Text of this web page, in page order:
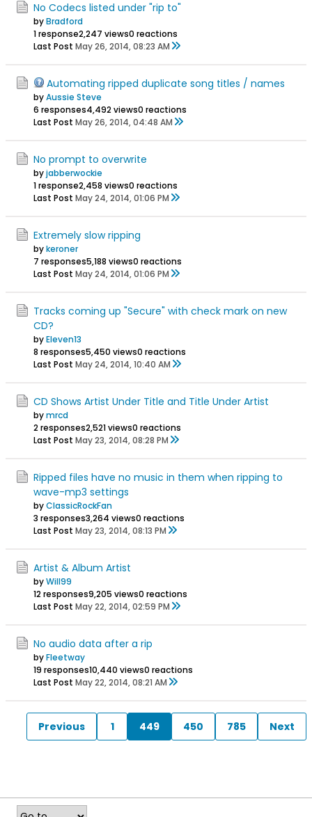
No Codecs listed under "rip to"
byBradford
1 response2,247 views0 reactions
Last Post May 26, 2014, 08:23 AM
Automating ripped duplicate song titles / names
byAussie Steve
6 responses4,492 views0 reactions
Last Post May 26, 2014, 04:48 AM
No prompt to overwrite
byjabberwockie
1 response2,458 views0 reactions
Last Post May 24, 2014, 01:06 PM
Extremely slow ripping
bykeroner
7 responses5,188 views0 reactions
Last Post May 24, 2014, 01:06 PM
Tracks coming up "Secure" with check mark on new
CD?
byEleven13
8 responses5,450 views0 reactions
Last Post May 24, 2014, 10:40 AM
CD Shows Artist Under Title and Title Under Artist
bymrcd
2 responses2,521 views0 reactions
Last Post May 23, 2014, 08:28 PM
Ripped files have no music in them when ripping to
wave-mp3 settings
byClassicRockFan
3 responses3,264 views0 reactions
Last Post May 23, 2014, 08:13 PM
Artist & Album Artist
byWill99
12 responses9,205 views0 reactions
Last Post May 22, 2014, 02:59 PM
No audio data after a rip
byFleetway
19 responses10,440 views0 reactions
Last Post May 22, 2014, 08:21 AM
Previous 1 449 450 785 Next